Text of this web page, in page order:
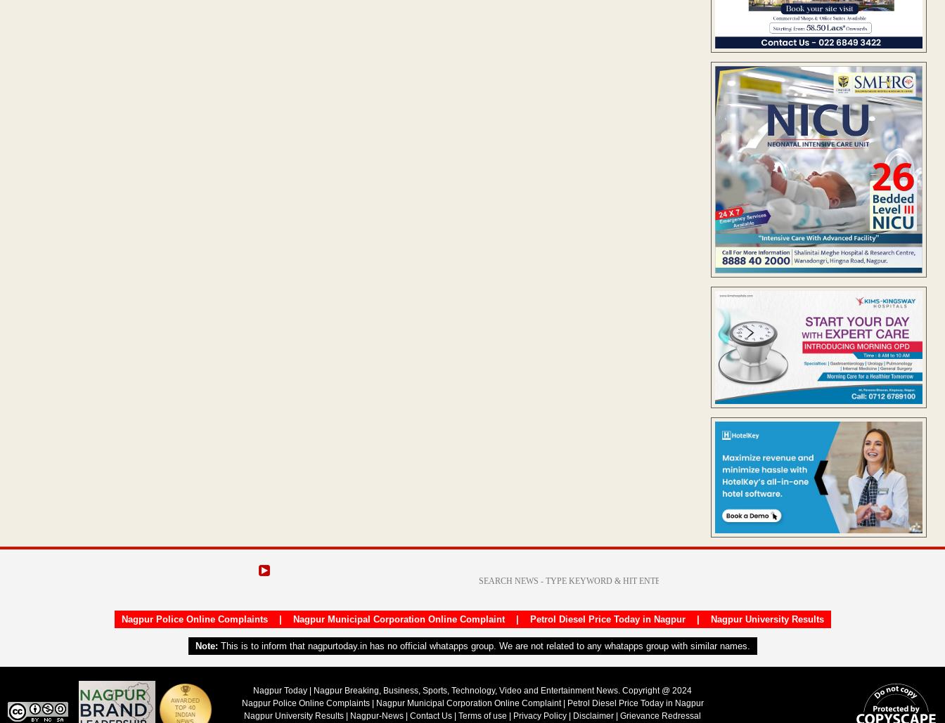
Nagpur Police Online Complaints| Nagpur Municipal Corporation Online Complaint| Petrol Diesel Price Today in Nagpur| Nagpur University Results
Note: This is to inform that nagpurtoday.in has no official whatapps group. We are not related to any whatapps group with similar names.
Nagpur Today | Nagpur Breaking, Business, Sports, Technology, Video and Entertainment News. Copyright @ 2024
Nagpur Police Online Complaints| Nagpur Municipal Corporation Online Complaint|
Petrol Diesel Price Today in Nagpur
Nagpur University Results
Nagpur-News Contact Us Terms of use Privacy Policy Disclaimer Grievance Redressal